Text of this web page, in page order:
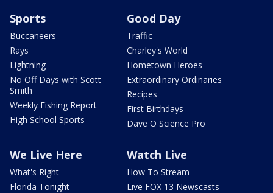
Sports
Buccaneers
Rays
Lightning
No Off Days with Scott
Smith
Weekly Fishing Report
High School Sports
Good Day
Traffic
Charley's World
Hometown Heroes
Extraordinary Ordinaries
Recipes
First Birthdays
Dave O Science Pro
We Live Here
What's Right
Florida Tonight
Watch Live
How To Stream
Live FOX 13 Newscasts